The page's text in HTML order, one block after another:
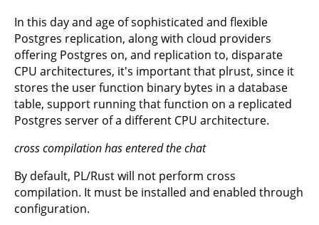
In this day and age of sophisticated and flexible
Postgres replication, along with cloud providers
offering Postgres on, and replication to, disparate
CPU architectures, it's important that plrust, since it
stores the user function binary bytes in a database
table, support running that function on a replicated
Postgres server of a different CPU architecture.
cross compilation has entered the chat
By default, PL/Rust will not perform cross
compilation. It must be installed and enabled through
configuration.